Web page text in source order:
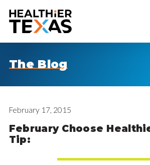
The Blog
February 17, 2015
February Choose
Tip: